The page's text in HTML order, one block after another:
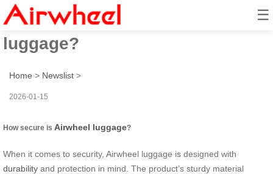
☰
How secure is Airwheel
luggage?
Home > Newslist >
2026-01-15
How secure is Airwheel luggage?
When it comes to security, Airwheel luggage is designed with
durability and protection in mind. The product’s sturdy material